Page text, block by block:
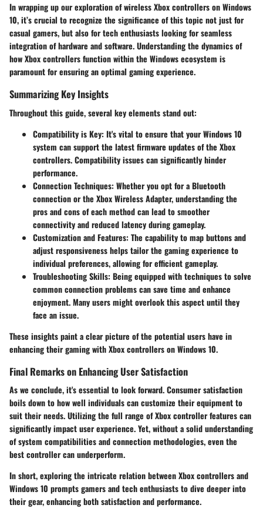
In wrapping up our exploration of wireless Xbox controllers on Windows
10, it’s crucial to recognize the significance of this topic not just for
casual gamers, but also for tech enthusiasts looking for seamless
integration of hardware and software.Understanding the dynamicsof
how Xbox controllers function within the Windows ecosystem is
paramount for ensuring an optimal gaming experience.
Summarizing Key Insights
Throughout this guide, several key elements stand out:
Compatibility is Key: It's vital to ensure that your Windows 10
system can support the latest firmware updates of the Xbox
controllers. Compatibility issues can significantly hinder
performance.
Connection Techniques: Whether you opt for a Bluetooth
connection or the Xbox Wireless Adapter, understanding the
pros and cons of each method can lead to smoother
connectivity and reduced latency during gameplay.
Customization and Features: The capability to map buttons and
adjust responsiveness helps tailor the gaming experience to
individual preferences, allowing for efficient gameplay.
Troubleshooting Skills: Being equipped with techniques to solve
common connection problems can save time and enhance
enjoyment. Many users might overlook this aspect until they
face an issue.
These insights paint a clear picture of the potential users have in
enhancing their gaming with Xbox controllers on Windows 10.
Final Remarks on Enhancing User Satisfaction
As we conclude, it's essential to look forward. Consumer satisfaction
boils down to how well individuals can customize their equipment to
suit their needs. Utilizing the full range of Xbox controller features can
significantly impact user experience. Yet, without a solid understanding
of system compatibilities and connection methodologies, even the
best controller can underperform.
In short, exploring the intricate relation between Xbox controllers and
Windows 10 prompts gamers and tech enthusiasts to dive deeper into
their gear, enhancing both satisfaction and performance.